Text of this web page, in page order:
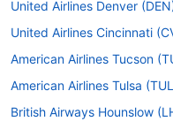
United Airlines Denver
United Airlines Cincinnati
American Airlines Tucson
American Airlines Tulsa
British Airways Hounslow